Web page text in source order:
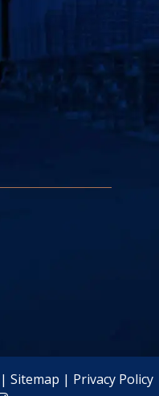
Sitemap | Privacy Policy